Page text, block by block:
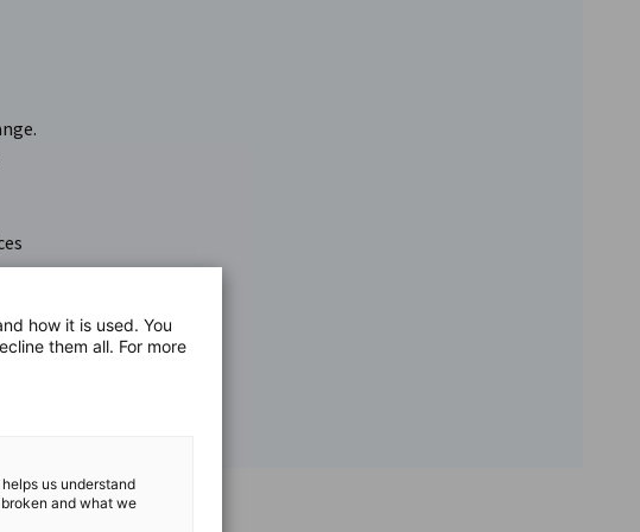
how it is used. You
them all. For more
us understand
and what we